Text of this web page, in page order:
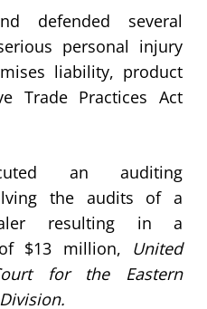
defended several
personal injury
liability, product
Trade Practices Act
an auditing
the audits of a
resulting in a
$13 million, United
for the Eastern